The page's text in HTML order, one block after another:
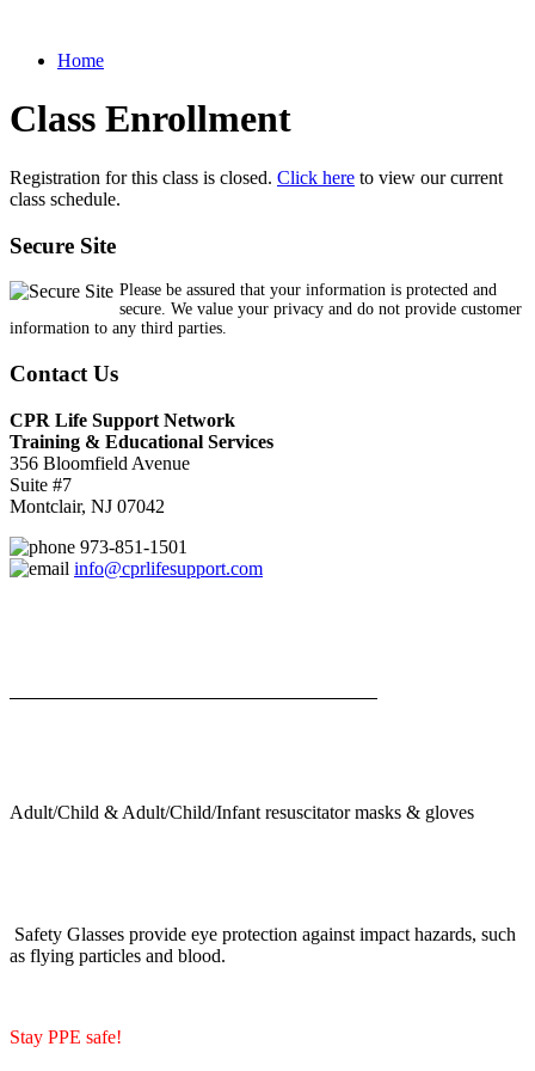
Home
Class Enrollment
Registration for this class is closed. Click here to view our current
class schedule.
Secure Site
Please be assured that your information is protected and
secure. We value your privacy and do not provide customer
information to any third parties.
Contact Us
CPR Life Support Network
Training & Educational Services
356 Bloomfield Avenue
Suite #7
Montclair, NJ 07042
973-851-1501
info@cprlifesupport.com
Adult/Child & Adult/Child/Infant resuscitator masks & gloves
Safety Glasses provide eye protection against impact hazards, such
as flying particles and blood.
Stay PPE safe!